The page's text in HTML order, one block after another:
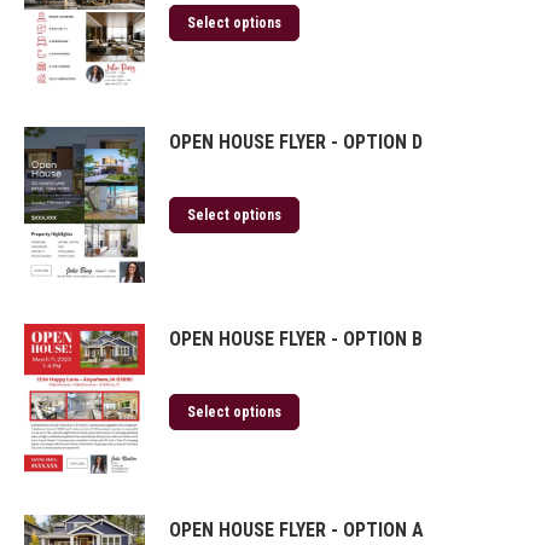
Select options
OPEN HOUSE FLYER - OPTION D
Select options
OPEN HOUSE FLYER - OPTION B
Select options
OPEN HOUSE FLYER - OPTION A